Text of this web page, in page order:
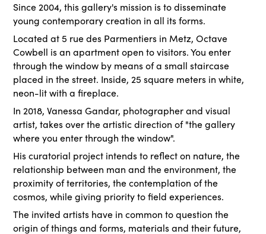
Since 2004, this gallery's mission is to disseminate
young contemporary creation in all its forms.
Located at 5 rue des Parmentiers in Metz, Octave
Cowbell is an apartment open to visitors. You enter
through the window by means of a small staircase
placed in the street. Inside, 25 square meters in white,
neon-lit with a fireplace.
In 2018, Vanessa Gandar, photographer and visual
artist, takes over the artistic direction of "the gallery
where you enter through the window".
His curatorial project intends to reflect on nature, the
relationship between man and the environment, the
proximity of territories, the contemplation of the
cosmos, while giving priority to field experiences.
The invited artists have in common to question the
origin of things and forms, materials and their future,